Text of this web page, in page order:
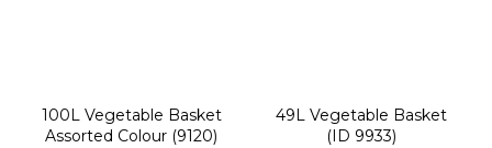
100L Vegetable Basket
Assorted Colour (9120)
49L Vegetable Basket
(ID 9933)